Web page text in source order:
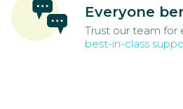
Everyone
Trust our team for
best-in-class